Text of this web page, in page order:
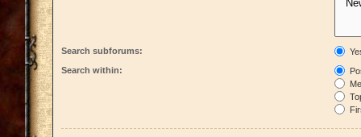
Search subforums:
Search within: